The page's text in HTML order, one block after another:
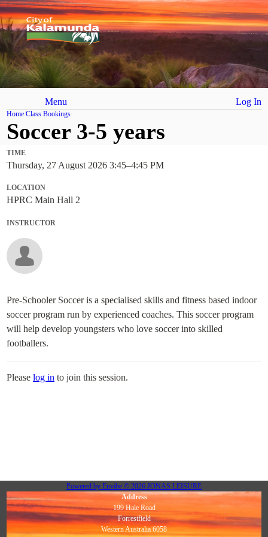
Menu Log In
Home Class Bookings
Soccer 3-5 years
TIME
Thursday, 27 August 2026 3:45–4:45 PM
LOCATION
HPRC Main Hall 2
INSTRUCTOR
Pre-Schooler Soccer is a specialised skills and fitness based indoor
soccer program run by experienced coaches. This soccer program
will help develop youngsters who love soccer into skilled
footballers.
Pleaselog in to join this session.
Powered by Envibe © 2026 JONAS LEISURE
Address
199 Hale Road
Forrestfield
Western Australia 6058